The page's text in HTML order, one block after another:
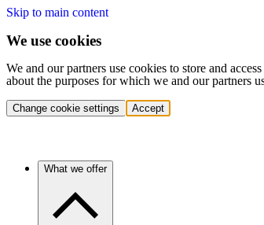
Skip to main content
We use cookies
We and our partners use cookies to store and
about the purposes for which we and our partners
Change cookie settings Accept
What we offer